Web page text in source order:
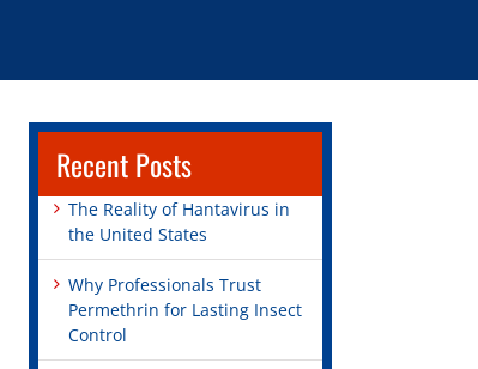
Recent Posts
The Reality of Hantavirus in
the United States
Why Professionals Trust
Permethrin for Lasting Insect
Control